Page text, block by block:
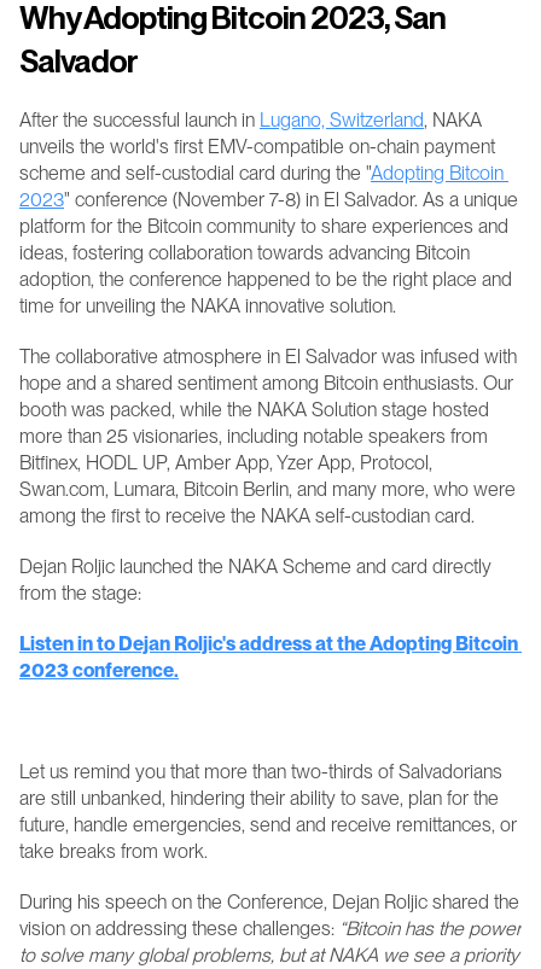
Why Adopting Bitcoin 2023, San
Salvador
After the successful launch in Lugano, Switzerland, NAKA
unveils the world's first EMV-compatible on-chain payment
scheme and self-custodial card during the "Adopting Bitcoin
2023" conference (November 7-8) in El Salvador. As a unique
platform for the Bitcoin community to share experiences and
ideas, fostering collaboration towards advancing Bitcoin
adoption, the conference happened to be the right place and
time for unveiling the NAKA innovative solution.
The collaborative atmosphere in El Salvador was infused with
hope and a shared sentiment among Bitcoin enthusiasts. Our
booth was packed, while the NAKA Solution stage hosted
more than 25 visionaries, including notable speakers from
Bitfinex, HODL UP, Amber App, Yzer App, Protocol,
Swan.com, Lumara, Bitcoin Berlin, and many more, who were
among the first to receive the NAKA self-custodian card.
Dejan Roljic launched the NAKA Scheme and card directly
from the stage:
Listen in to Dejan Roljic's address at the Adopting Bitcoin
2023 conference.
Let us remind you that more than two-thirds of Salvadorians
are still unbanked, hindering their ability to save, plan for the
future, handle emergencies, send and receive remittances, or
take breaks from work.
During his speech on the Conference, Dejan Roljic shared the
vision on addressing these challenges: “Bitcoin has the power
to solve many global problems, but at NAKA we see a priority